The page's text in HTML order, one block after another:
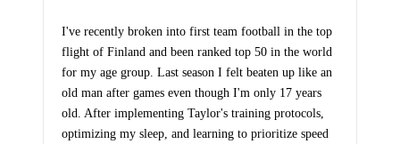
I've recently broken into first team football in the top
flight of Finland and been ranked top 50 in the world
for my age group. Last season I felt beaten up like an
old man after games even though I'm only 17 years
old. After implementing Taylor's training protocols,
optimizing my sleep, and learning to prioritize speed